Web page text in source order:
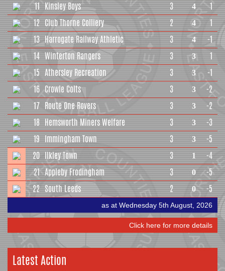
11 Kinsley Boys 3 4
1
12 Club Thorne Colliery 2 4
1
13 Harrogate Railway Athletic 3 4
-1
14 Winterton Rangers 3 3
1
15 Athersley Recreation 3 3
-1
16 Crowle Colts 3 3
-2
17 Route One Rovers 3 3
-2
18 Hemsworth Miners Welfare 3 3
-3
19 Immingham Town 3 3
-5
20 Ilkley Town 3 1
-4
21 Appleby Frodingham 3 0
-5
22 South Leeds 2 0 -5
as at Wednesday 5th August, 2026
Click here for more details
Latest Action